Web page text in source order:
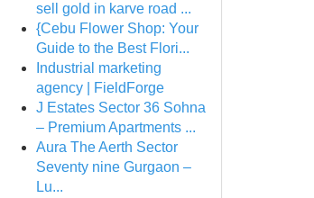
sell gold in karve road ...
{Cebu Flower Shop: Your
Guide to the Best Flori...
Industrial marketing
agency | FieldForge
J Estates Sector 36 Sohna
– Premium Apartments ...
Aura The Aerth Sector
Seventy nine Gurgaon –
Lu...